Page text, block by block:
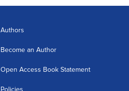
Authors
Become an Author
Open Access Book Statement
Policies